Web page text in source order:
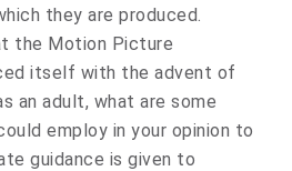
they are produced.
the Motion Picture
itself with the advent of
an adult, what are some
employ in your opinion to
guidance is given to